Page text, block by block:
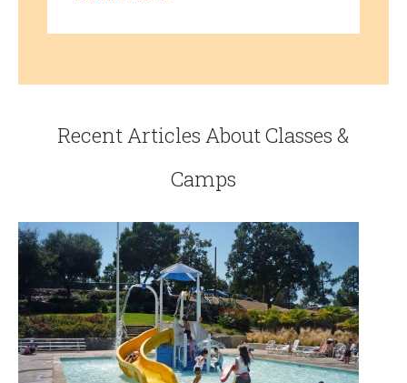
Recent Articles About Classes &
Camps